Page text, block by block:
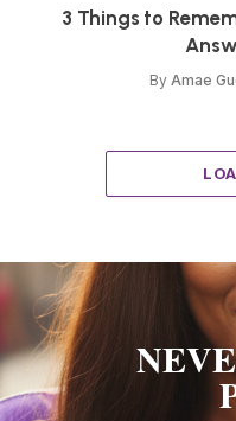
3 Things to
By Amae